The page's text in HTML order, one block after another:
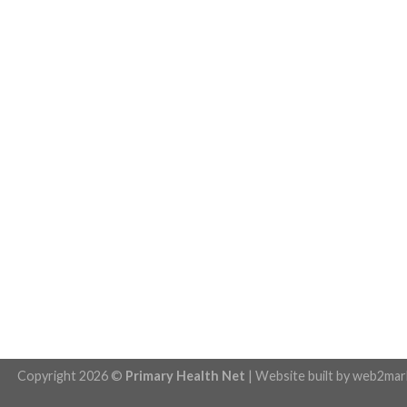
Copyright 2026 © Primary Health Net | Website built by